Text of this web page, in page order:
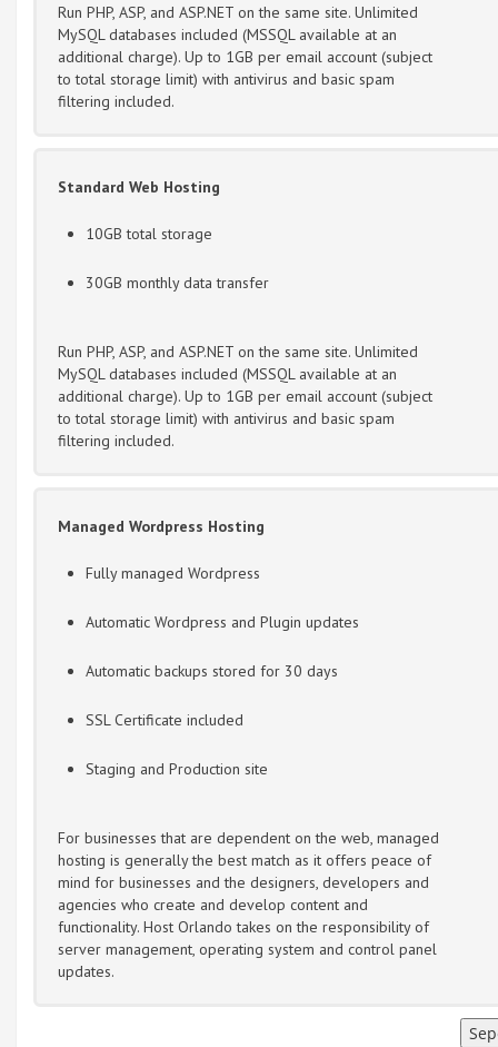
Run PHP, ASP, and ASP.NET on the same site. Unlimited
MySQL databases included (MSSQL available at an
additional charge). Up to 1GB per email account (subject
to total storage limit) with antivirus and basic spam
filtering included.
Standard Web Hosting
10GB total storage
30GB monthly data transfer
Run PHP, ASP, and ASP.NET on the same site. Unlimited
MySQL databases included (MSSQL available at an
additional charge). Up to 1GB per email account (subject
to total storage limit) with antivirus and basic spam
filtering included.
Managed Wordpress Hosting
Fully managed Wordpress
Automatic Wordpress and Plugin updates
Automatic backups stored for 30 days
SSL Certificate included
Staging and Production site
For businesses that are dependent on the web, managed
hosting is generally the best match as it offers peace of
mind for businesses and the designers, developers and
agencies who create and develop content and
functionality. Host Orlando takes on the responsibility of
server management, operating system and control panel
updates.